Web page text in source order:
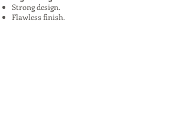
Strong design.
Flawless finish.